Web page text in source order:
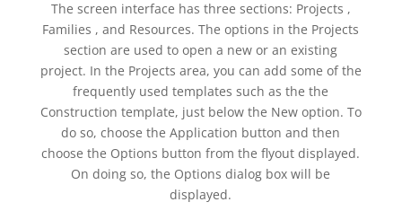
The screen interface has three sections: Projects ,
Families , and Resources. The options in the Projects
section are used to open a new or an existing
project. In the Projects area, you can add some of the
frequently used templates such as the the
Construction template, just below the New option. To
do so, choose the Application button and then
choose the Options button from the flyout displayed.
On doing so, the Options dialog box will be
displayed.